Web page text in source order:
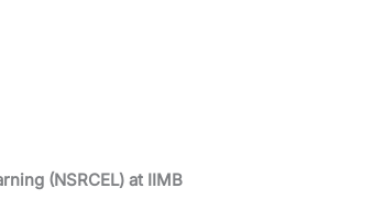
(NSRCEL) at IIMB